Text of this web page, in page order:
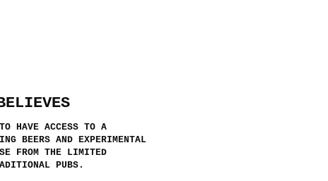
HAVE ACCESS TO A
BEERS AND EXPERIMENTAL
FROM THE LIMITED
PUBS.